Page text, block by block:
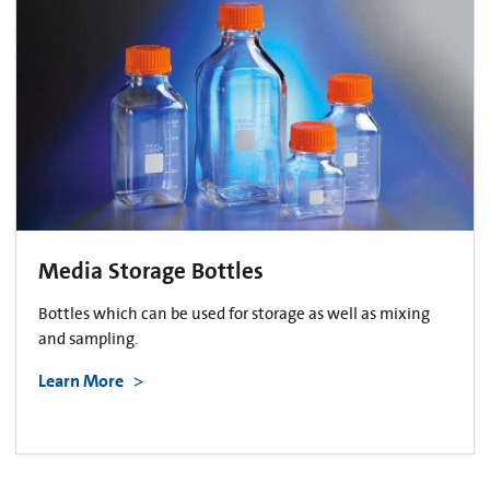
Media Storage Bottles
Bottles which can be used for storage as well as mixing
and sampling.
Learn More